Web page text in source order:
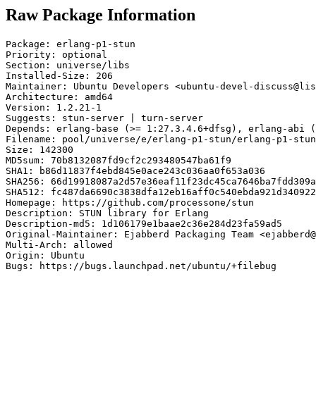
Raw Package Information
Package: erlang-p1-stun
Priority: optional
Section: universe/libs
Installed-Size: 206
Maintainer: Ubuntu Developers <ubuntu-devel-
Architecture: amd64
Version: 1.2.21-1
Suggests: stun-server | turn-server
Depends: erlang-base (>= 1:27.3.4.6+dfsg), erlang-
Filename: pool/universe/e/erlang-p1-stun/erlang-p1-
Size: 142300
MD5sum: 70b8132087fd9cf2c293480547ba61f9
SHA1: b86d11837f4ebd845e0ace243c036aa0f653a036
SHA256:
SHA512:
Homepage: https://github.com/processone/stun
Description: STUN library for Erlang
Description-md5: 1d106179e1baae2c36e284d23fa59ad5
Original-Maintainer: Ejabberd Packaging Team
Multi-Arch: allowed
Origin: Ubuntu
Bugs: https://bugs.launchpad.net/ubuntu/+filebug